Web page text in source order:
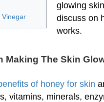
Vinegar
glowing
discuss on
works.
Making The Skin
of honey for skin
vitamins, minerals,